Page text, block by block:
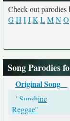
Check out
GH IJK LMNO
Song Parodies
Original Song
"Sunshine
Reggae"